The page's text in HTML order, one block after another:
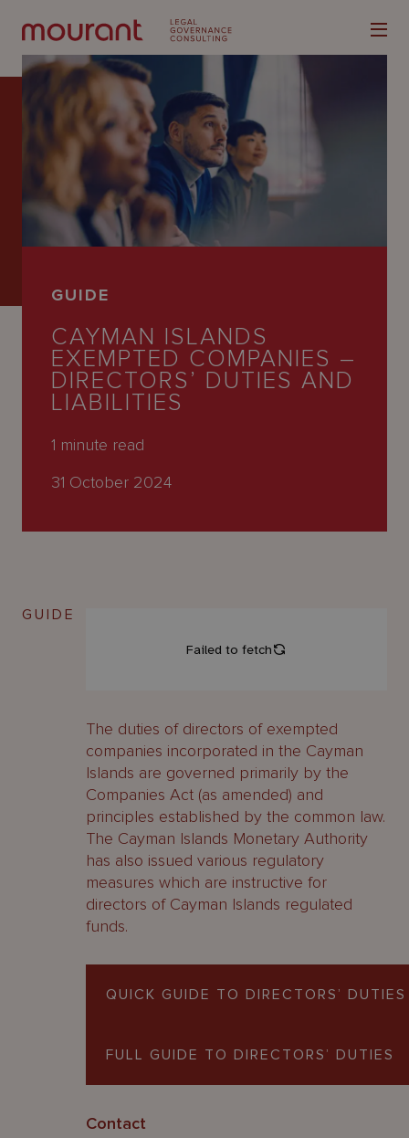
Latest
People
Careers
GUIDE
CAYMAN ISLANDS
EXEMPTED COMPANIES –
DIRECTORS’ DUTIES AND
LIABILITIES
1 minute read
31 October 2024
GUIDE
The duties of directors of exempted
companies incorporated in the Cayman
Islands are governed primarily by the
Companies Act (as amended) and
principles established by the common law.
The Cayman Islands Monetary Authority
has also issued various regulatory
measures which are instructive for
directors of Cayman Islands regulated
funds.
QUICK GUIDE TO DIRECTORS’ DUTIES
FULL GUIDE TO DIRECTORS’ DUTIES
Contact